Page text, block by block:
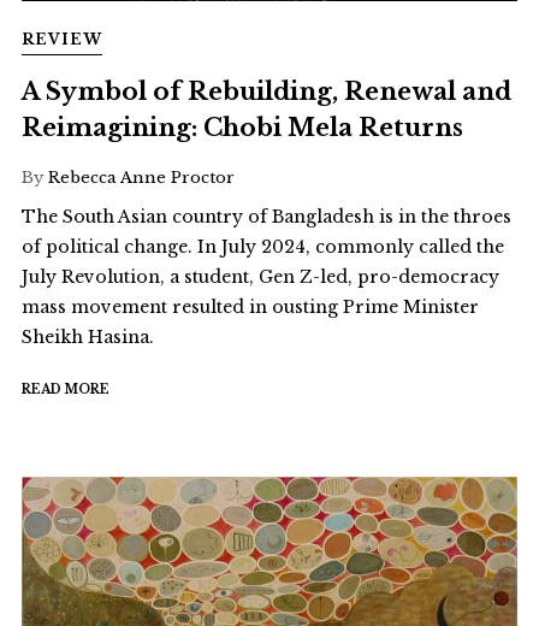
REVIEW
A Symbol of Rebuilding, Renewal and
Reimagining: Chobi Mela Returns
By Rebecca Anne Proctor
The South Asian country of Bangladesh is in the throes
of political change. In July 2024, commonly called the
July Revolution, a student, Gen Z-led, pro-democracy
mass movement resulted in ousting Prime Minister
Sheikh Hasina.
READ MORE